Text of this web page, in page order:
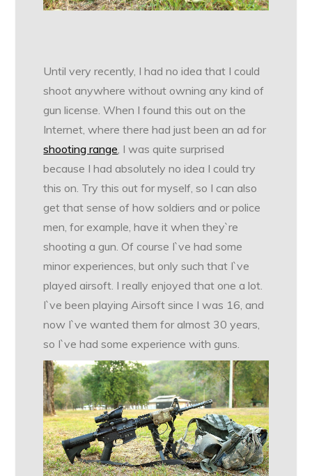
Until very recently, I had no idea that I could
shoot anywhere without owning any kind of
gun license. When I found this out on the
Internet, where there had just been an ad for
shooting range, I was quite surprised
because I had absolutely no idea I could try
this on. Try this out for myself, so I can also
get that sense of how soldiers and or police
men, for example, have it when they`re
shooting a gun. Of course I`ve had some
minor experiences, but only such that I`ve
played airsoft. I really enjoyed that one a lot.
I`ve been playing Airsoft since I was 16, and
now I`ve wanted them for almost 30 years,
so I`ve had some experience with guns.